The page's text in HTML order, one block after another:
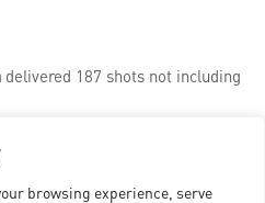
browsing experience, serve
delivered 187 shots not including